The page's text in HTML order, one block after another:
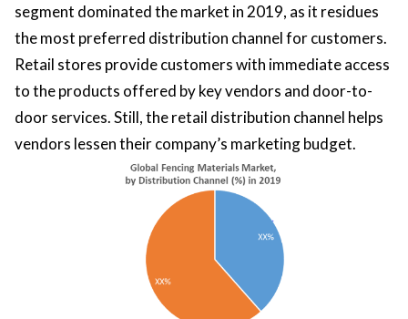
segment dominated the market in 2019, as it residues
the most preferred distribution channel for customers.
Retail stores provide customers with immediate access
to the products offered by key vendors and door-to-
door services. Still, the retail distribution channel helps
vendors lessen their company’s marketing budget.